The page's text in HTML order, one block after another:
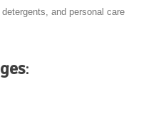
and personal care
: